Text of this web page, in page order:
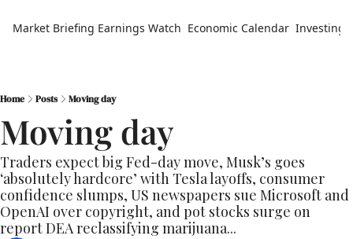
Market Briefing Earnings Watch Economic Calendar Investing
Home Posts Moving day
Moving day
Traders expect big Fed-day move, Musk’s goes
‘absolutely hardcore’ with Tesla layoffs, consumer
confidence slumps, US newspapers sue Microsoft and
OpenAI over copyright, and pot stocks surge on
report DEA reclassifying marijuana...